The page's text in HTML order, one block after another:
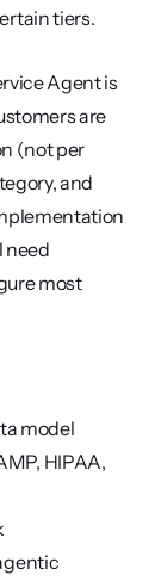
tiers.
Agent is
are
(not per
and
need
most
model
HIPAA,